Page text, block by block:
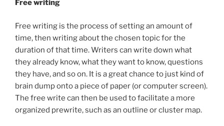
Free writing
Free writing is the process of setting an amount of
time, then writing about the chosen topic for the
duration of that time. Writers can write down what
they already know, what they want to know, questions
they have, and so on. It is a great chance to just kind of
brain dump onto a piece of paper (or computer screen).
The free write can then be used to facilitate a more
organized prewrite, such as an outline or cluster map.